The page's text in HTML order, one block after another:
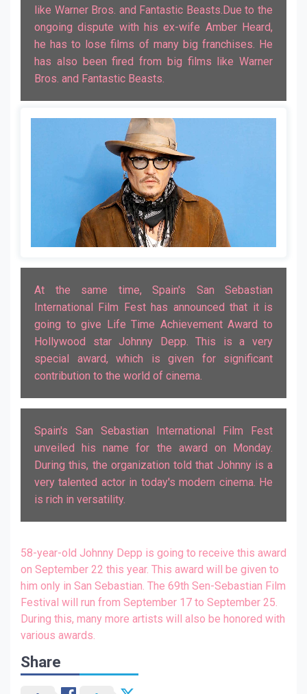
like Warner Bros. and Fantastic Beasts.Due to the
ongoing dispute with his ex-wife Amber Heard,
he has to lose films of many big franchises. He
has also been fired from big films like Warner
Bros. and Fantastic Beasts.
At the same time, Spain's San Sebastian
International Film Fest has announced that it is
going to give Life Time Achievement Award to
Hollywood star Johnny Depp. This is a very
special award, which is given for significant
Spain's San Sebastian International Film Fest
unveiled his name for the award on Monday.
During this, the organization told that Johnny is a
very talented actor in today's modern cinema. He
is rich in versatility.
58-year-old Johnny Depp is going to receive this award
on September 22 this year. This award will be given to
him only in San Sebastian. The 69th Sen-Sebastian Film
Festival will run from September 17 to September 25.
During this, many more artists will also be honored with
various awards.
Share